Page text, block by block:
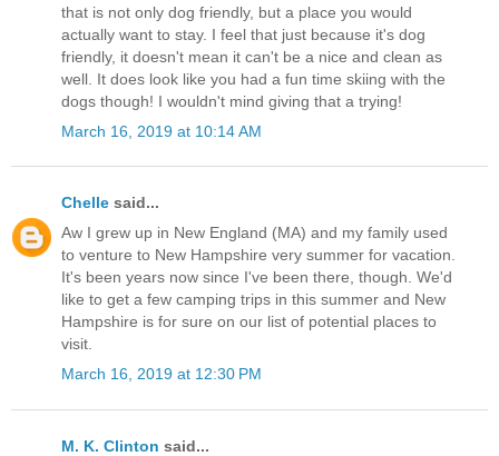
that is not only dog friendly, but a place you would
actually want to stay. I feel that just because it's dog
friendly, it doesn't mean it can't be a nice and clean as
well. It does look like you had a fun time skiing with the
dogs though! I wouldn't mind giving that a trying!
March 16, 2019 at 10:14 AM
Chelle said...
Aw I grew up in New England (MA) and my family used
to venture to New Hampshire very summer for vacation.
It's been years now since I've been there, though. We'd
like to get a few camping trips in this summer and New
Hampshire is for sure on our list of potential places to
visit.
March 16, 2019 at 12:30 PM
M. K. Clinton said...